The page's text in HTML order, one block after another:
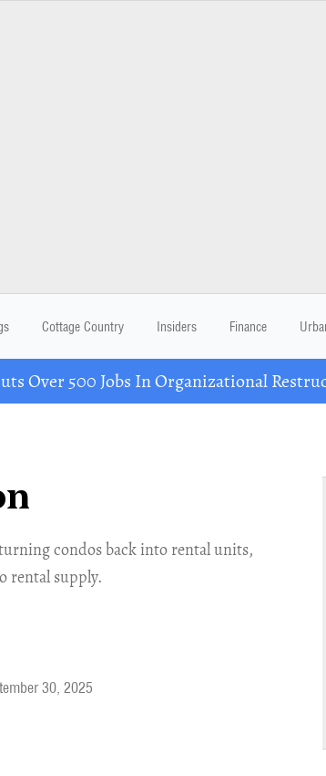
Cottage Country Insiders Finance
Over 500 Jobs In Organizational
condos back into rental units,
rental supply.
30, 2025